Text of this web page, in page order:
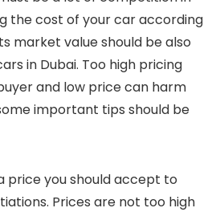
the cost of your car according
market value should be also
in Dubai. Too high pricing
and low price can harm
important tips should be
price you should accept to
Prices are not too high